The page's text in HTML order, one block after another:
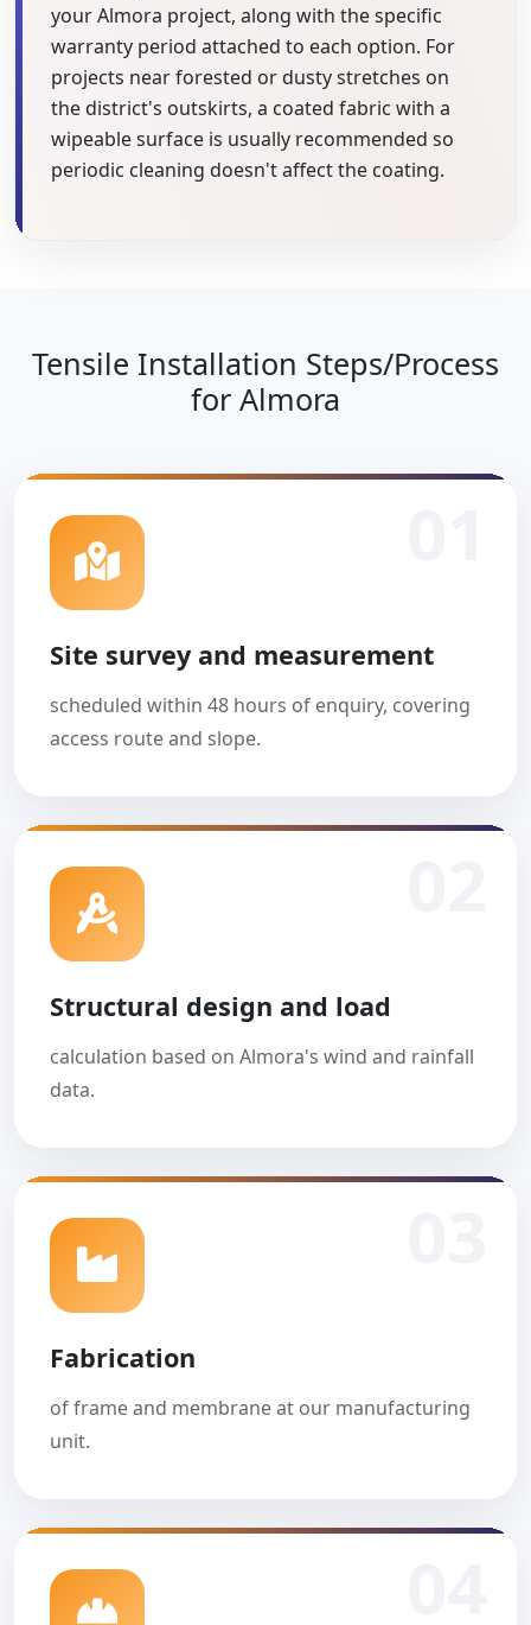
your Almora project, along with the specific
warranty period attached to each option. For
projects near forested or dusty stretches on
the district's outskirts, a coated fabric with a
wipeable surface is usually recommended so
periodic cleaning doesn't affect the coating.
Tensile Installation Steps/Process
for Almora
Site survey and measurement
scheduled within 48 hours of enquiry, covering
access route and slope.
Structural design and load
calculation based on Almora's wind and rainfall
data.
Fabrication
of frame and membrane at our manufacturing
unit.